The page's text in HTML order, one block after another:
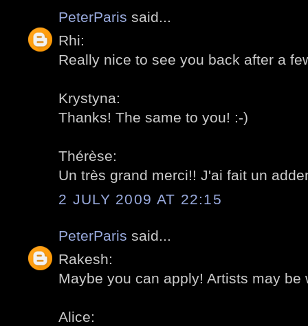
PeterParis said...
Rhi:
Really nice to see you back after a
Krystyna:
Thanks! The same to you! :-)
Thérèse:
Un très grand merci!! J'ai fait un
2 JULY 2009 AT 22:15
PeterParis said...
Rakesh:
Maybe you can apply! Artists may be
Alice: